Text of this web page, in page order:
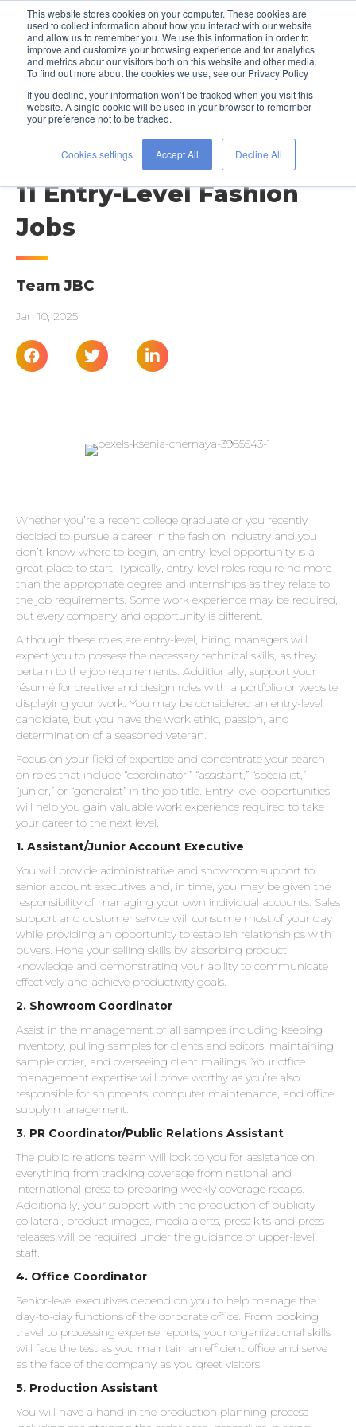
This website stores cookies on your computer. These cookies are
used to collect information about how you interact with our website
and allow us to remember you. We use this information in order to
improve and customize your browsing experience and for analytics
and metrics about our visitors both on this website and other media.
To find out more about the cookies we use, see our Privacy Policy
If you decline, your information won’t be tracked when you visit this
website. A single cookie will be used in your browser to remember
your preference not to be tracked.
Cookies settings Accept All Decline All
JOB SEARCH ADVICE
Gotta Start Somewhere:
11 Entry-Level Fashion
Jobs
Team JBC
Jan 10, 2025
Whether you’re a recent college graduate or you recently
decided to pursue a career in the fashion industry and you
don’t know where to begin, an entry-level opportunity is a
great place to start. Typically, entry-level roles require no more
than the appropriate degree and internships as they relate to
the job requirements. Some work experience may be required,
but every company and opportunity is different.
Although these roles are entry-level, hiring managers will
expect you to possess the necessary technical skills, as they
pertain to the job requirements. Additionally, support your
résumé for creative and design roles with a portfolio or website
displaying your work. You may be considered an entry-level
candidate, but you have the work ethic, passion, and
determination of a seasoned veteran.
Focus on your field of expertise and concentrate your search
on roles that include “coordinator,” “assistant,” “specialist,”
“junior,” or “generalist” in the job title. Entry-level opportunities
will help you gain valuable work experience required to take
your career to the next level.
1. Assistant/Junior Account Executive
You will provide administrative and showroom support to
senior account executives and, in time, you may be given the
responsibility of managing your own individual accounts. Sales
support and customer service will consume most of your day
while providing an opportunity to establish relationships with
buyers. Hone your selling skills by absorbing product
knowledge and demonstrating your ability to communicate
effectively and achieve productivity goals.
2. Showroom Coordinator
Assist in the management of all samples including keeping
inventory, pulling samples for clients and editors, maintaining
sample order, and overseeing client mailings. Your office
management expertise will prove worthy as you’re also
responsible for shipments, computer maintenance, and office
supply management.
3. PR Coordinator/Public Relations Assistant
The public relations team will look to you for assistance on
everything from tracking coverage from national and
international press to preparing weekly coverage recaps.
Additionally, your support with the production of publicity
collateral, product images, media alerts, press kits and press
releases will be required under the guidance of upper-level
staff.
4. Office Coordinator
Senior-level executives depend on you to help manage the
day-to-day functions of the corporate office. From booking
travel to processing expense reports, your organizational skills
will face the test as you maintain an efficient office and serve
as the face of the company as you greet visitors.
5. Production Assistant
You will have a hand in the production planning process